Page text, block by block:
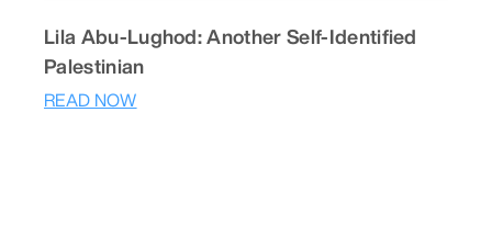
Lila Abu-Lughod: Another Self-Identified
Palestinian
READ NOW